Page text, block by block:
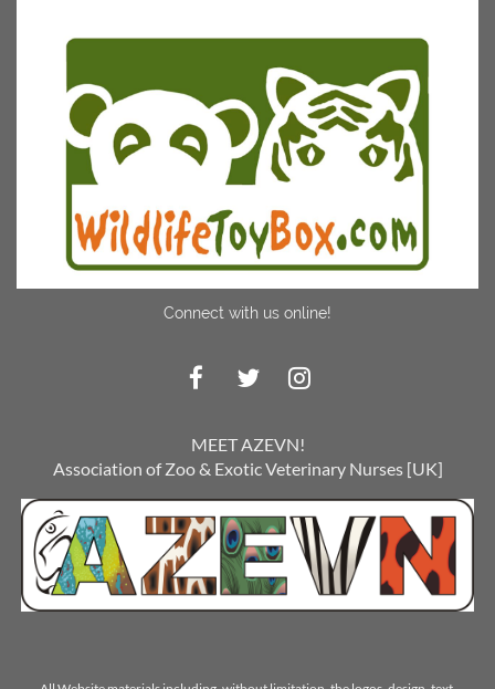
Connect with us online!
MEET AZEVN!
Association of Zoo & Exotic Veterinary Nurses [UK]